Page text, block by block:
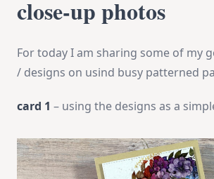
close-up photos
For today I am sharing some of my
/ designs on usind busy patterned
card 1 – using the designs as a